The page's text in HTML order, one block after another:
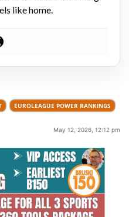
like home.
EUROLEAGUE POWER RANKINGS
May 12, 2026, 12:12 pm